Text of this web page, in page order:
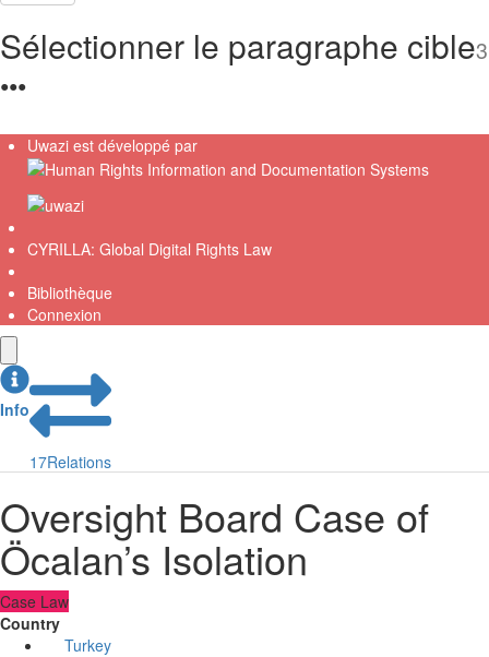
Sélectionner le paragraphe cible3
●●●
Uwazi est développé par
CYRILLA: Global Digital Rights Law
Bibliothèque
Connexion
Info
17Relations
Oversight Board Case of
Öcalan’s Isolation
Case Law
Country
Turkey